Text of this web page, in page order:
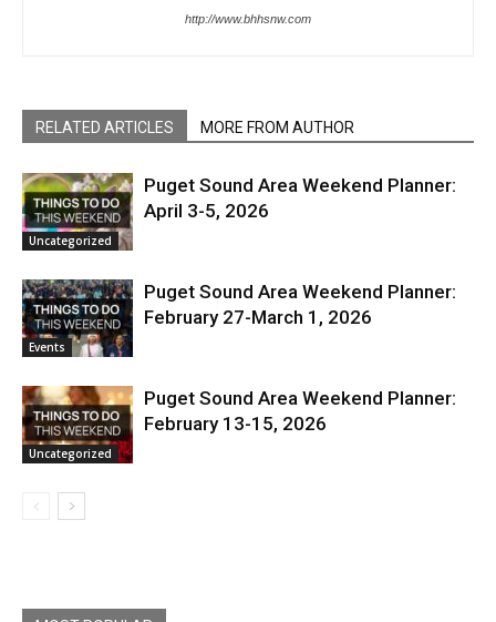
http://www.bhhsnw.com
RELATED ARTICLES MORE FROM AUTHOR
Uncategorized
Puget Sound Area Weekend Planner:
April 3-5, 2026
Events
Puget Sound Area Weekend Planner:
February 27-March 1, 2026
Uncategorized
Puget Sound Area Weekend Planner:
February 13-15, 2026